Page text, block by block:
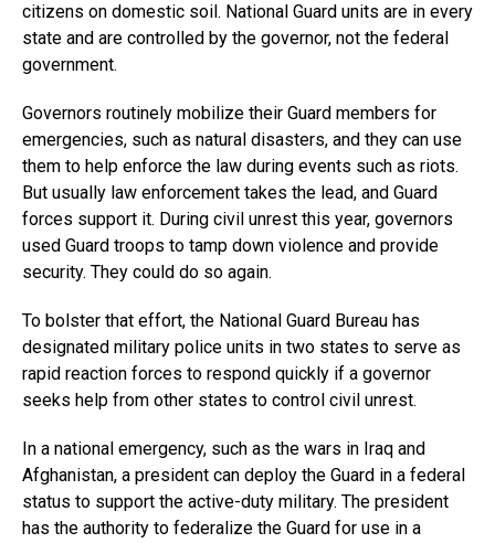
citizens on domestic soil. National Guard units are in every
state and are controlled by the governor, not the federal
government.
Governors routinely mobilize their Guard members for
emergencies, such as natural disasters, and they can use
them to help enforce the law during events such as riots.
But usually law enforcement takes the lead, and Guard
forces support it. During civil unrest this year, governors
used Guard troops to tamp down violence and provide
security. They could do so again.
To bolster that effort, the National Guard Bureau has
designated military police units in two states to serve as
rapid reaction forces to respond quickly if a governor
seeks help from other states to control civil unrest.
In a national emergency, such as the wars in Iraq and
Afghanistan, a president can deploy the Guard in a federal
status to support the active-duty military. The president
has the authority to federalize the Guard for use in a